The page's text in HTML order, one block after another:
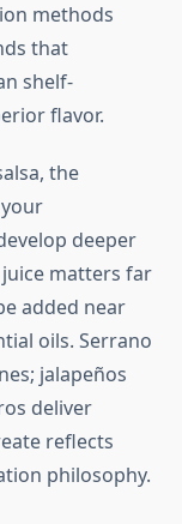
methods
that
shelf-
flavor.
the
deeper
matters far
added near
oils. Serrano
jalapeños
deliver
reflects
philosophy.